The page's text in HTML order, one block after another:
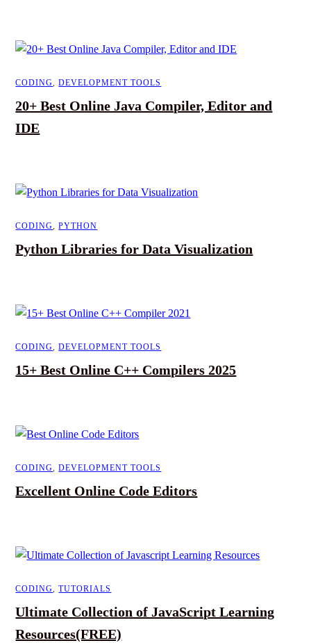
CODING,DEVELOPMENT TOOLS
20+ Best Online Java Compiler, Editor and
IDE
CODING,PYTHON
Python Libraries for Data Visualization
CODING,DEVELOPMENT TOOLS
15+ Best Online C++ Compilers 2025
CODING,DEVELOPMENT TOOLS
Excellent Online Code Editors
CODING,TUTORIALS
Ultimate Collection of JavaScript Learning
Resources(FREE)